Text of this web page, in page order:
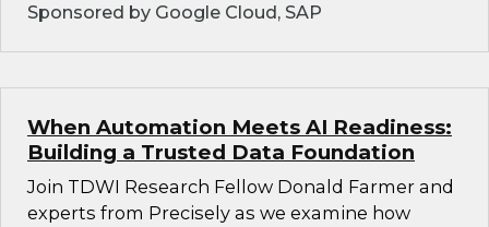
Sponsored by Google Cloud, SAP
When Automation Meets AI Readiness:
Building a Trusted Data Foundation
Join TDWI Research Fellow Donald Farmer and
experts from Precisely as we examine how